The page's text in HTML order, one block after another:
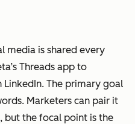
media is shared every
Threads app to
The primary goal
Marketers can pair it
but the focal point is the